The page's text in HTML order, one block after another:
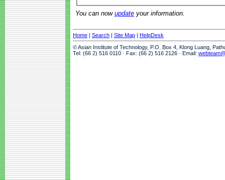
You can now update your information.
Home | Search | Site Map | HelpDesk
© Asian Institute of Technology, P.O. Box 4, Klong Luang,
Tel: (66 2) 516 0110 · Fax: (66 2) 516 2126 · Email: